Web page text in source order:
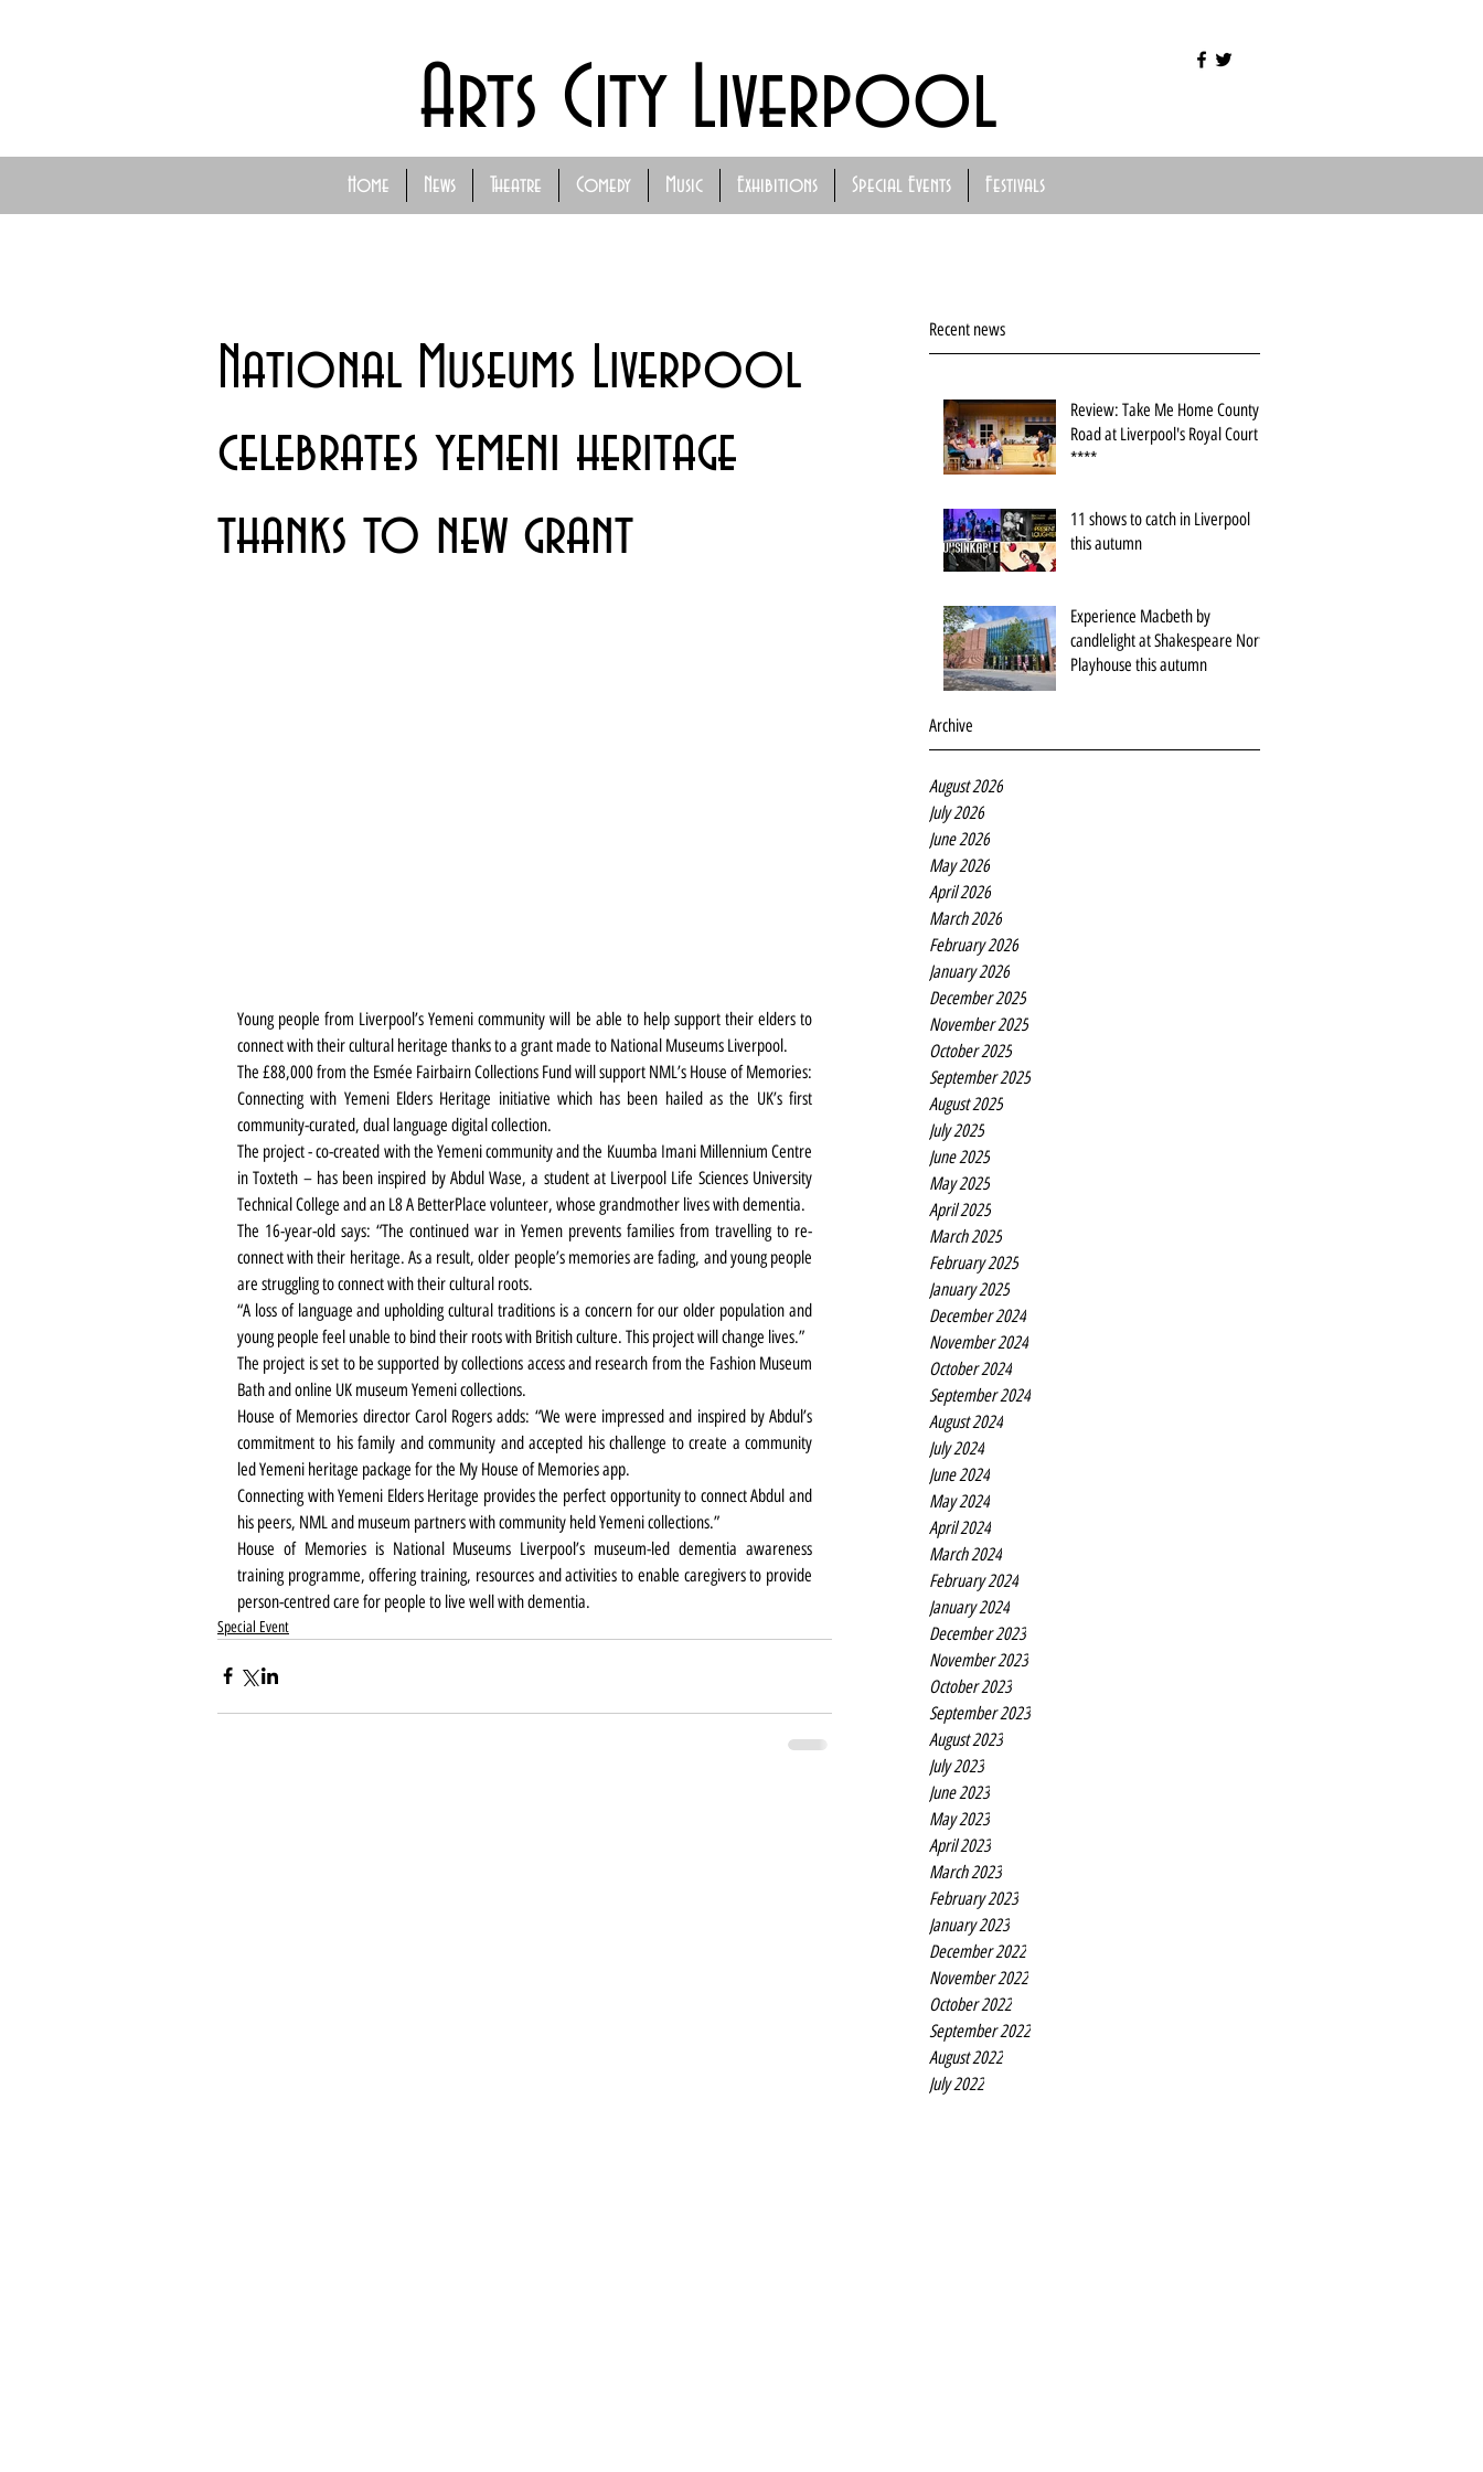
Home News Theatre Comedy Music Exhibitions Special Events Festivals
Arts City Liverpool
Recent news
Review: Take Me Home County
Road at Liverpool's Royal Court
****
11 shows to catch in Liverpool
this autumn
Experience Macbeth by
candlelight at Shakespeare North
Playhouse this autumn
Archive
August 2026
July 2026
June 2026
May 2026
April 2026
March 2026
February 2026
January 2026
December 2025
November 2025
October 2025
September 2025
August 2025
July 2025
June 2025
May 2025
April 2025
March 2025
February 2025
January 2025
December 2024
November 2024
October 2024
September 2024
August 2024
July 2024
June 2024
May 2024
April 2024
March 2024
February 2024
January 2024
December 2023
November 2023
October 2023
September 2023
August 2023
July 2023
June 2023
May 2023
April 2023
March 2023
February 2023
January 2023
December 2022
November 2022
October 2022
September 2022
August 2022
July 2022
National Museums Liverpool
celebrates yemeni heritage
thanks to new grant
Young people from Liverpool’s Yemeni community will be able to help support their elders to
connect with their cultural heritage thanks to a grant made to National Museums Liverpool.
The £88,000 from the Esmée Fairbairn Collections Fund will support NML’s House of Memories:
Connecting with Yemeni Elders Heritage initiative which has been hailed as the UK’s first
community-curated, dual language digital collection.
The project - co-created with the Yemeni community and the Kuumba Imani Millennium Centre
in Toxteth – has been inspired by Abdul Wase, a student at Liverpool Life Sciences University
Technical College and an L8 A BetterPlace volunteer, whose grandmother lives with dementia.
The 16-year-old says: “The continued war in Yemen prevents families from travelling to re-
connect with their heritage. As a result, older people’s memories are fading, and young people
are struggling to connect with their cultural roots.
“A loss of language and upholding cultural traditions is a concern for our older population and
young people feel unable to bind their roots with British culture. This project will change lives.”
The project is set to be supported by collections access and research from the Fashion Museum
Bath and online UK museum Yemeni collections.
House of Memories director Carol Rogers adds: “We were impressed and inspired by Abdul’s
commitment to his family and community and accepted his challenge to create a community
led Yemeni heritage package for the My House of Memories app.
Connecting with Yemeni Elders Heritage provides the perfect opportunity to connect Abdul and
his peers, NML and museum partners with community held Yemeni collections.”
House of Memories is National Museums Liverpool’s museum-led dementia awareness
training programme, offering training, resources and activities to enable caregivers to provide
person-centred care for people to live well with dementia.
Special Event